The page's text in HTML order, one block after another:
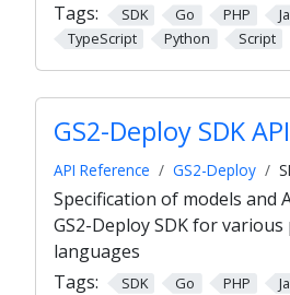
Tags:
SDK Go PHP
TypeScript
Python Script
GS2-Deploy SDK
API Reference GS2-Deploy
Specification of models and
GS2-Deploy SDK for
languages
Tags:
SDK Go PHP